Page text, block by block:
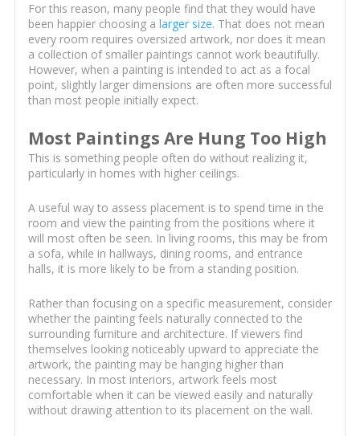
For this reason, many people find that they would have
been happier choosing a larger size. That does not mean
every room requires oversized artwork, nor does it mean
a collection of smaller paintings cannot work beautifully.
However, when a painting is intended to act as a focal
point, slightly larger dimensions are often more successful
than most people initially expect.
Most Paintings Are Hung Too High
This is something people often do without realizing it,
particularly in homes with higher ceilings.
A useful way to assess placement is to spend time in the
room and view the painting from the positions where it
will most often be seen. In living rooms, this may be from
a sofa, while in hallways, dining rooms, and entrance
halls, it is more likely to be from a standing position.
Rather than focusing on a specific measurement, consider
whether the painting feels naturally connected to the
surrounding furniture and architecture. If viewers find
themselves looking noticeably upward to appreciate the
artwork, the painting may be hanging higher than
necessary. In most interiors, artwork feels most
comfortable when it can be viewed easily and naturally
without drawing attention to its placement on the wall.